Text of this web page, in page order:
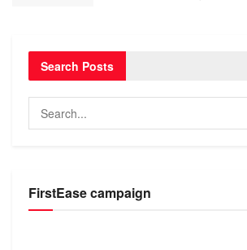
Search Posts
FirstEase campaign